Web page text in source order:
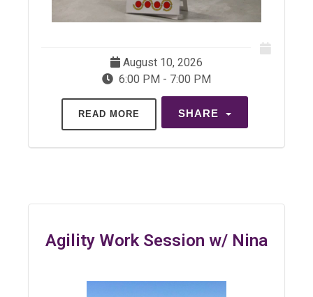
August 10, 2026
6:00 PM - 7:00 PM
READ MORE SHARE
Agility Work Session w/ Nina